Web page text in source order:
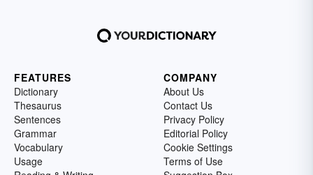
FEATURES
Dictionary
Thesaurus
Sentences
Grammar
Vocabulary
Usage
COMPANY
About Us
Contact Us
Privacy Policy
Editorial Policy
Cookie Settings
Terms of Use